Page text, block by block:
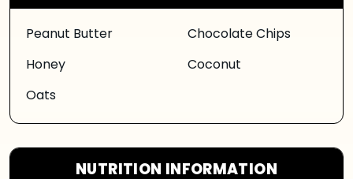
Peanut Butter
Honey
Oats
Chocolate Chips
Coconut
NUTRITION INFORMATION